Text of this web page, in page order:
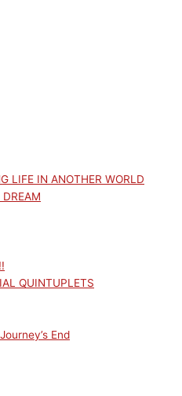
LIFE IN ANOTHER WORLD
QUINTUPLETS
End